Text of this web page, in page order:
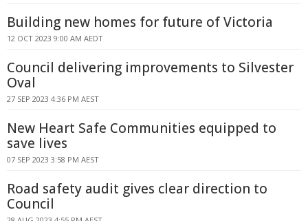
Building new homes for future of Victoria
12 OCT 2023 9:00 AM AEDT
Council delivering improvements to Silvester
Oval
27 SEP 2023 4:36 PM AEST
New Heart Safe Communities equipped to
save lives
07 SEP 2023 3:58 PM AEST
Road safety audit gives clear direction to
Council